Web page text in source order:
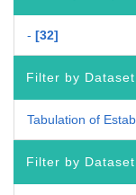
- 32
Filter by
Tabulation of
Filter by